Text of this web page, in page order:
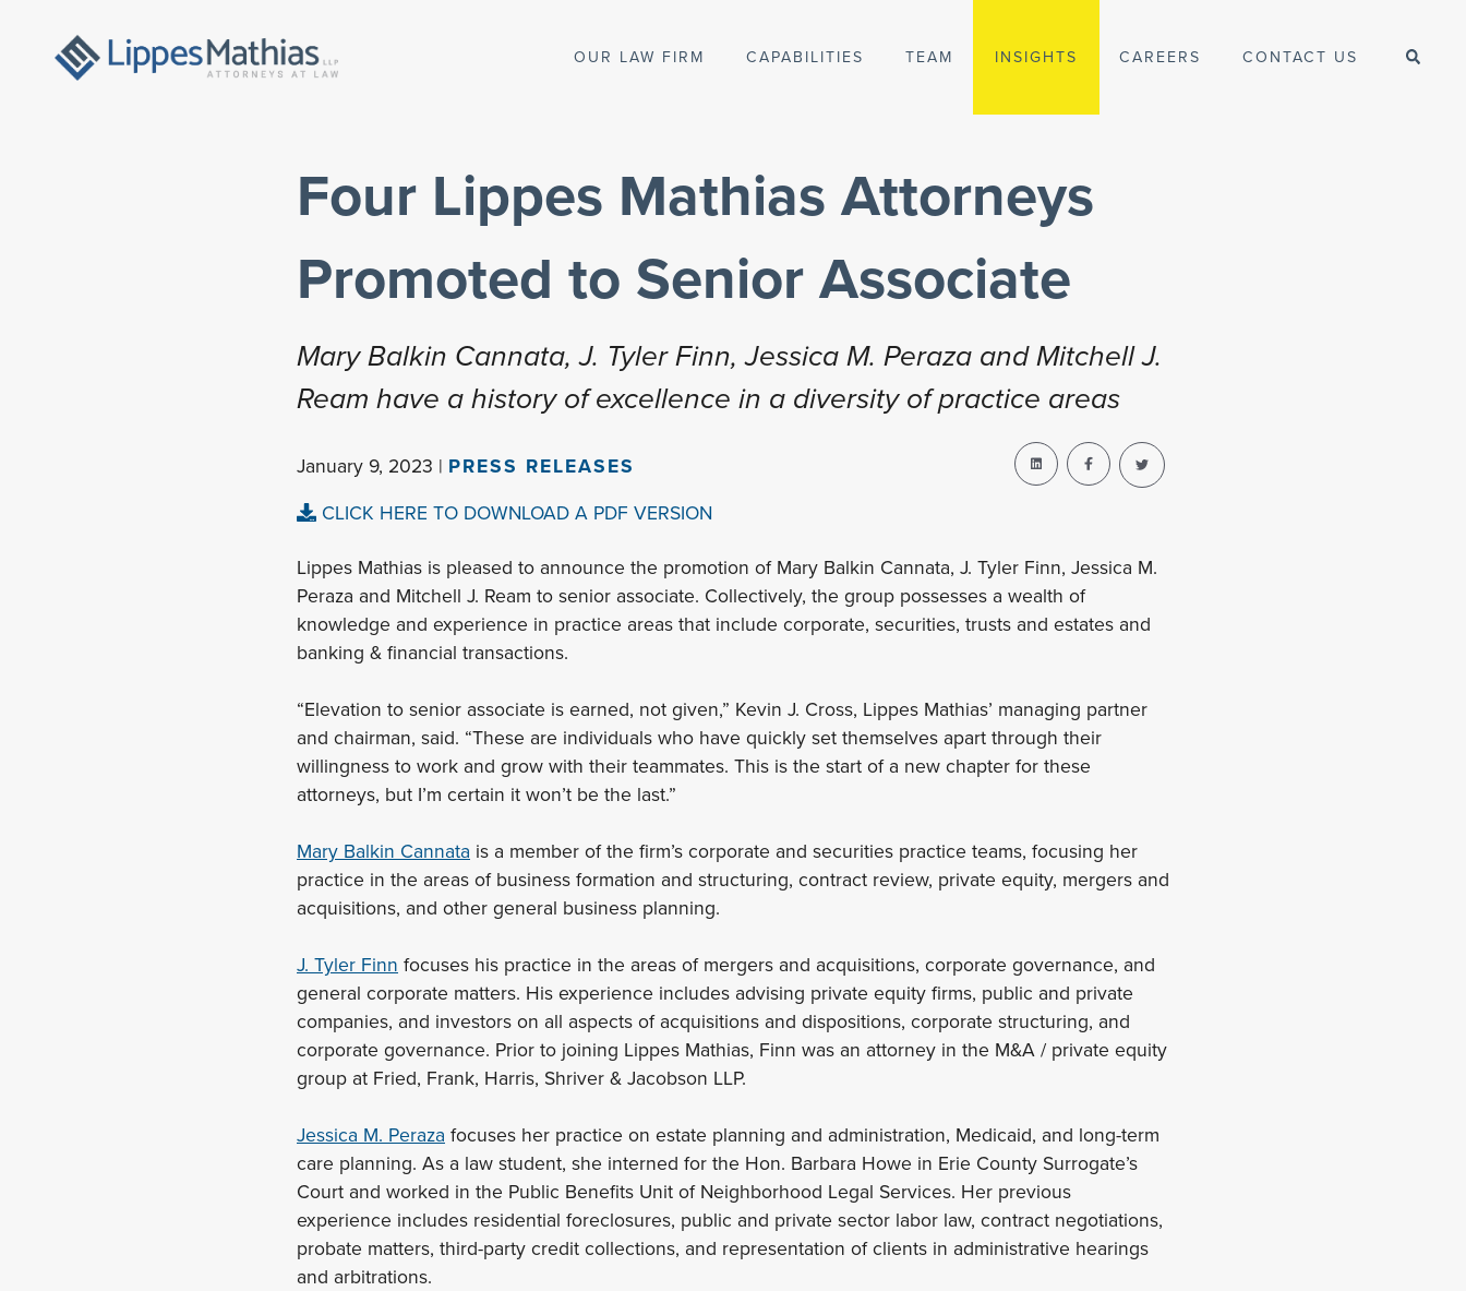
Four Lippes Mathias Attorneys
Promoted to Senior Associate
Mary Balkin Cannata, J. Tyler Finn, Jessica M. Peraza and Mitchell J.
Ream have a history of excellence in a diversity of practice areas
January 9, 2023 | PRESS RELEASES
CLICK HERE TO DOWNLOAD A PDF VERSION
Lippes Mathias is pleased to announce the promotion of Mary Balkin Cannata, J. Tyler Finn, Jessica M.
Peraza and Mitchell J. Ream to senior associate. Collectively, the group possesses a wealth of
knowledge and experience in practice areas that include corporate, securities, trusts and estates and
banking & financial transactions.
“Elevation to senior associate is earned, not given,” Kevin J. Cross, Lippes Mathias’ managing partner
and chairman, said. “These are individuals who have quickly set themselves apart through their
willingness to work and grow with their teammates. This is the start of a new chapter for these
attorneys, but I’m certain it won’t be the last.”
Mary Balkin Cannata is a member of the firm’s corporate and securities practice teams, focusing her
practice in the areas of business formation and structuring, contract review, private equity, mergers and
acquisitions, and other general business planning.
J. Tyler Finn focuses his practice in the areas of mergers and acquisitions, corporate governance, and
general corporate matters. His experience includes advising private equity firms, public and private
companies, and investors on all aspects of acquisitions and dispositions, corporate structuring, and
corporate governance. Prior to joining Lippes Mathias, Finn was an attorney in the M&A / private equity
group at Fried, Frank, Harris, Shriver & Jacobson LLP.
Jessica M. Peraza focuses her practice on estate planning and administration, Medicaid, and long-term
care planning. As a law student, she interned for the Hon. Barbara Howe in Erie County Surrogate’s
Court and worked in the Public Benefits Unit of Neighborhood Legal Services. Her previous
experience includes residential foreclosures, public and private sector labor law, contract negotiations,
probate matters, third-party credit collections, and representation of clients in administrative hearings
and arbitrations.
OUR LAW FIRM CAPABILITIES TEAM INSIGHTS CAREERS CONTACT US